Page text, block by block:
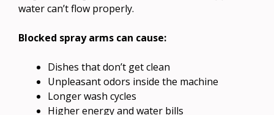
water can’t flow properly.
Blocked spray arms can cause:
Dishes that don’t get clean
Unpleasant odors inside the machine
Longer wash cycles
Higher energy and water bills